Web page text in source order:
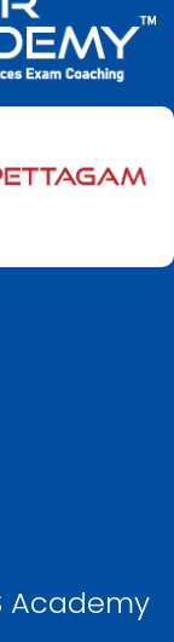
Academy